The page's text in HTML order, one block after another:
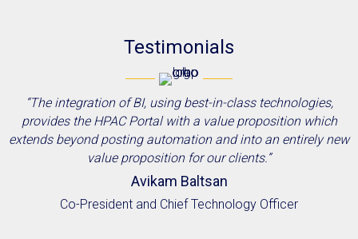
Testimonials
“The integration of BI, using best-in-class technologies,
provides the HPAC Portal with a value proposition which
extends beyond posting automation and into an entirely new
value proposition for our clients.”
Avikam Baltsan
Co-President and Chief Technology Officer